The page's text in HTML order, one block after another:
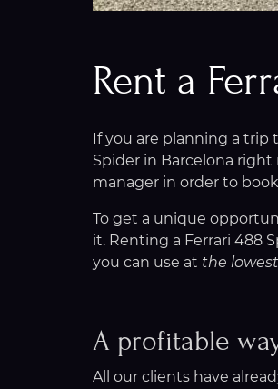
Rent a
If you are planning a trip
Spider in Barcelona
manager in order to
To get a unique
it. Renting a Ferrari 488
you can use at the
A profitable
All our clients have